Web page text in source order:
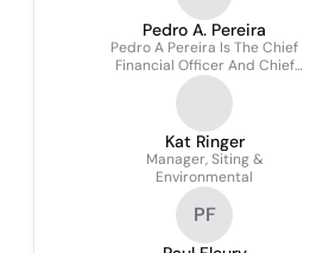
Pedro A. Pereira
Pedro A Pereira Is The Chief
Financial Officer And Chief
Business Development Officer
Of Energyre
Kat Ringer
Manager, Siting &
Environmental
PF